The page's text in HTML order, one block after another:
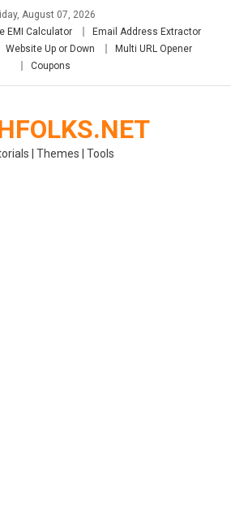
August 07, 2026
EMI Calculator
Email Address Extractor
Website Up or Down
Multi URL Opener
Coupons
| Themes | Tools